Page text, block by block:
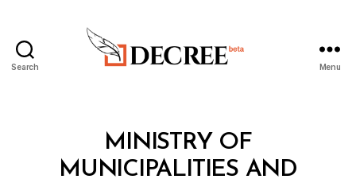
Search Menu
MINISTRY OF
MUNICIPALITIES AND